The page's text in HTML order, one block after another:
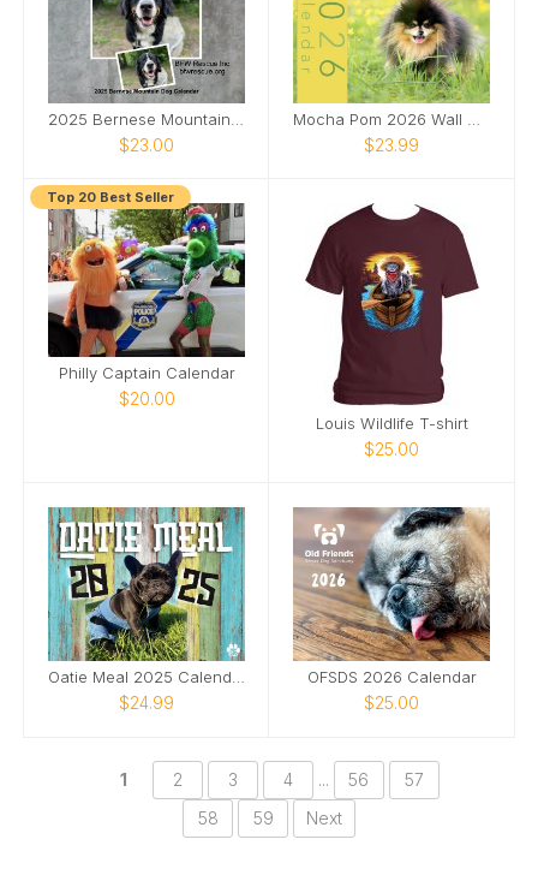
2025 Bernese Mountain Dog Calendar
$23.00
Mocha Pom 2026 Wall Calendar
$23.99
Top 20 Best Seller
Philly Captain Calendar
$20.00
Louis Wildlife T-shirt
$25.00
$24.99
OFSDS 2026 Calendar
$25.00
1 2 3 4 ... 56
57
58
59 Next